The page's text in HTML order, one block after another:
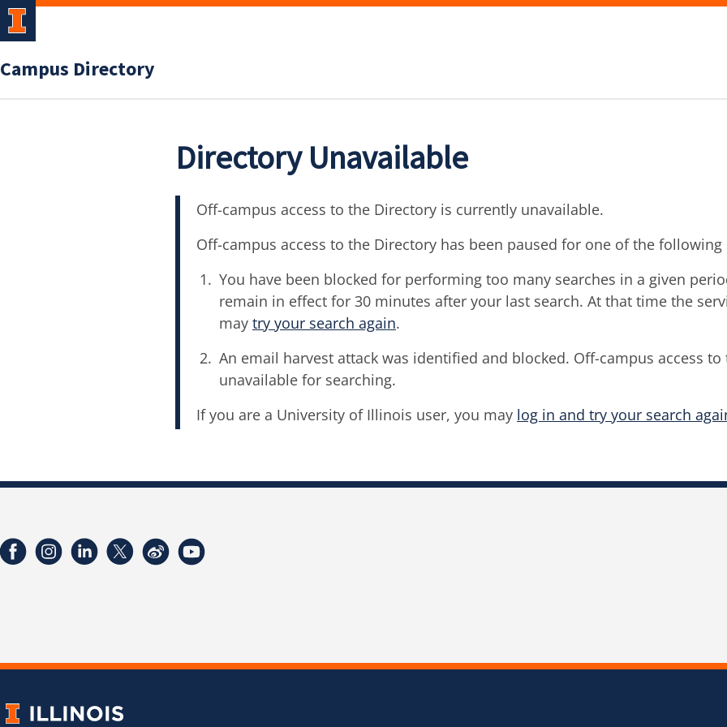
Campus Directory
Directory Unavailable
Off-campus access to the Directory is currently unavailable.
Off-campus access to the Directory has been paused for one of the following
You have been blocked for performing too many searches in a given
remain in effect for 30 minutes after your last search. At that time the
may try your search again.
An email harvest attack was identified and blocked. Off-campus access
unavailable for searching.
If you are a University of Illinois user, you may log in and try your search
FacebookInstagramLinkedInTwitterWeibo